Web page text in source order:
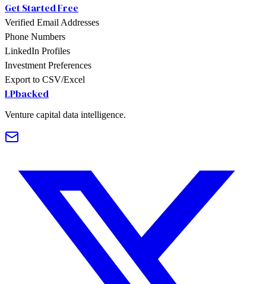
Get Started Free
Verified Email Addresses
Phone Numbers
LinkedIn Profiles
Investment Preferences
Export to CSV/Excel
LPbacked
Venture capital data intelligence.